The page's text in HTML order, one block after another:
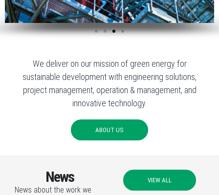
We deliver on our mission of green energy for
sustainable development with engineering solutions,
project management, operation & management, and
innovative technology.
ABOUT US
News
News about the work we
VIEW ALL